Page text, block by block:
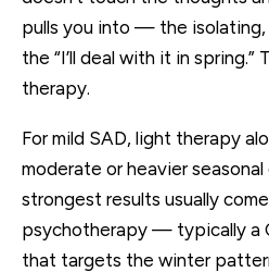
pulls you into — the isolating,
the “I’ll deal with it in spring.”
therapy.
For mild SAD, light therapy
moderate or heavier
strongest results usually
psychotherapy — typically a
that targets the winter